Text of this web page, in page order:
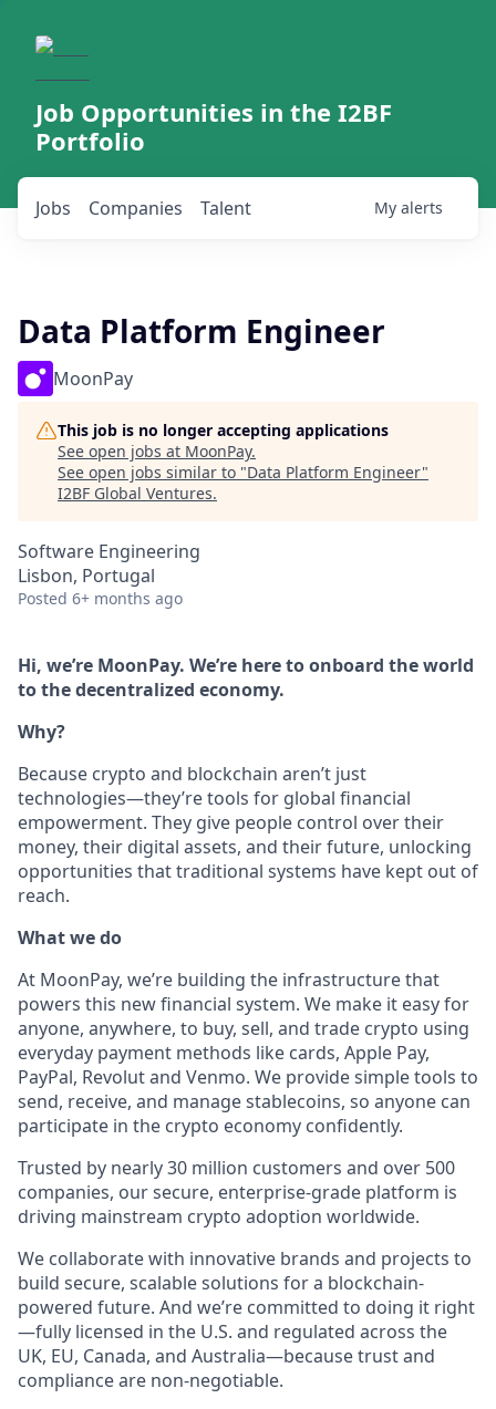
Job Opportunities in the I2BF
Portfolio
Jobs Companies Talent My alerts
Data Platform Engineer
MoonPay
This job is no longer accepting applications
See open jobs at MoonPay.
See open jobs similar to "Data Platform Engineer"
I2BF Global Ventures.
Software Engineering
Lisbon, Portugal
Posted 6+ months ago
Hi, we’re MoonPay. We’re here to onboard the world
to the decentralized economy.
Why?
Because crypto and blockchain aren’t just
technologies—they’re tools for global financial
empowerment. They give people control over their
money, their digital assets, and their future, unlocking
opportunities that traditional systems have kept out of
reach.
What we do
At MoonPay, we’re building the infrastructure that
powers this new financial system. We make it easy for
anyone, anywhere, to buy, sell, and trade crypto using
everyday payment methods like cards, Apple Pay,
PayPal, Revolut and Venmo. We provide simple tools to
send, receive, and manage stablecoins, so anyone can
participate in the crypto economy confidently.
Trusted by nearly 30 million customers and over 500
companies, our secure, enterprise-grade platform is
driving mainstream crypto adoption worldwide.
We collaborate with innovative brands and projects to
build secure, scalable solutions for a blockchain-
powered future. And we’re committed to doing it right
—fully licensed in the U.S. and regulated across the
UK, EU, Canada, and Australia—because trust and
compliance are non-negotiable.